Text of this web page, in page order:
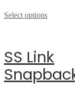
Select options
SS Link